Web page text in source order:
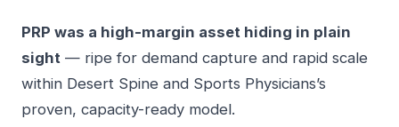
PRP was a high-margin asset hiding in plain
sight — ripe for demand capture and rapid scale
within Desert Spine and Sports Physicians’s
proven, capacity-ready model.